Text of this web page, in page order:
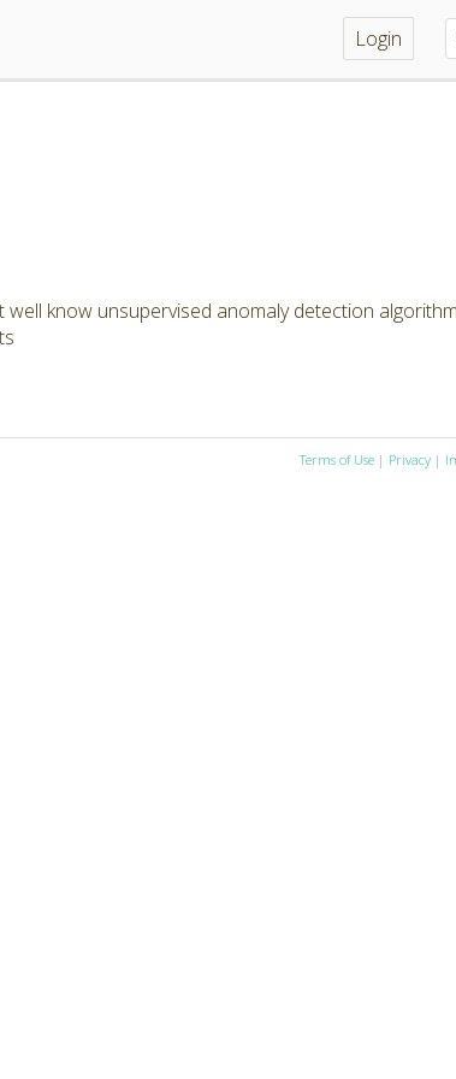
Login
know unsupervised anomaly detection
Terms of Use | Privacy |